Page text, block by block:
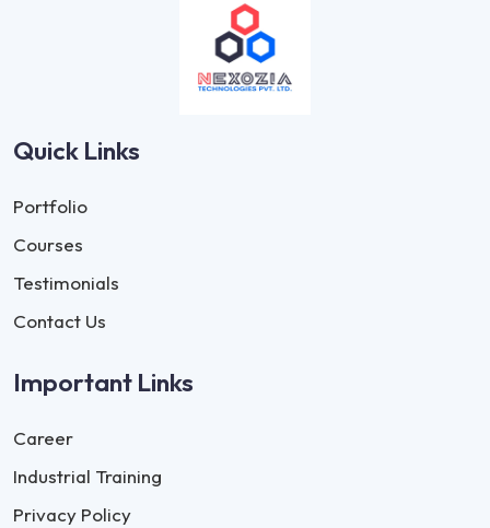
Quick Links
Portfolio
Courses
Testimonials
Contact Us
Important Links
Career
Industrial Training
Privacy Policy